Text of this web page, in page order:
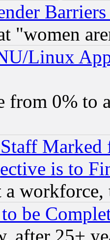
"women
Linux
from 0% to
is to
a
be